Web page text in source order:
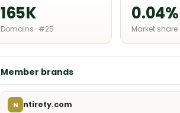
165K
Domains · #25
0.04%
Market share
Member brands
N ntirety.com